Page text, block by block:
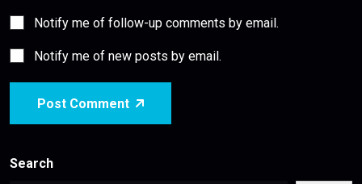
Notify me of follow-up comments by email.
Notify me of new posts by email.
Post Comment
Search